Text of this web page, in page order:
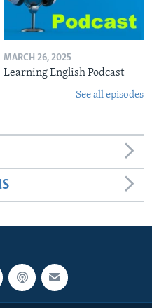
MARCH 26, 2025
Learning English Podcast
See all episodes